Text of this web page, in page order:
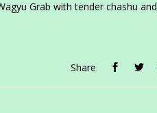
Grab with tender chashu and
Share